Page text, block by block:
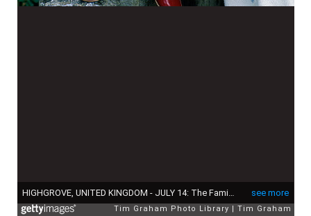
see more
Tim Graham Photo Library Tim Graham